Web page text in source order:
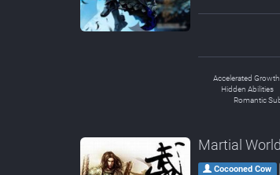
Accelerated Growth
Hidden Abilities
Romantic
Martial World
Cocooned Cow